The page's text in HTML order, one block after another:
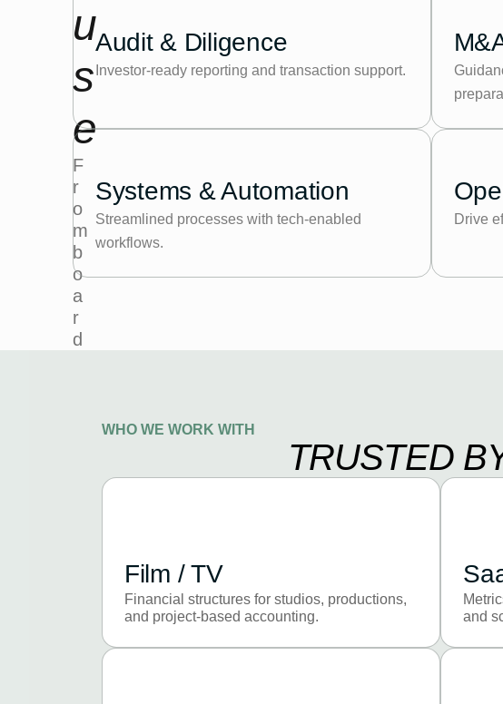
u
s
e
F
r
o
m
b
o
a
r
d
Audit & Diligence
Investor-ready reporting and transaction support.
Systems & Automation
Streamlined processes with tech-enabled
workflows.
Drive
WHO WE WORK WITH
TRUSTED
Film / TV
Financial structures for studios, productions,
and project-based accounting.
and